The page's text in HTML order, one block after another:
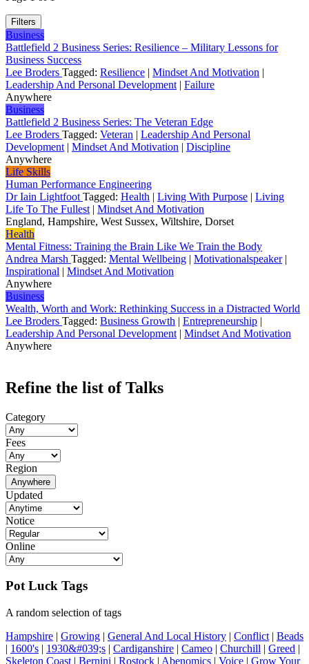
Filters
Business
Battlefield 2 Business Series: Resilience – Military Lessons for
Business Success
Lee Broders Tagged: Resilience | Mindset And Motivation |
Leadership And Personal Development | Failure
Anywhere
Business
Battlefield 2 Business Series: The Veteran Edge
Lee Broders Tagged: Veteran | Leadership And Personal
Development | Mindset And Motivation | Discipline
Anywhere
Life Skills
Human Performance Engineering
Dr Iain Lightfoot Tagged: Health | Living With Purpose | Living
Life To The Fullest | Mindset And Motivation
England, Hampshire, West Sussex, Wiltshire, Dorset
Health
Mental Fitness: Training the Brain Like We Train the Body
Andrea Marsh Tagged: Mental Wellbeing | Motivationalspeaker|
Inspirational | Mindset And Motivation
Anywhere
Business
Wealth, Worth and Work: Rethinking Success in a Distracted World
Lee Broders Tagged: Business Growth | Entrepreneurship |
Leadership And Personal Development | Mindset And Motivation
Anywhere
Refine the list of Talks
Category
Fees
Region
Anywhere
Updated
Notice
Online
Pot Luck Tags
A random selection of tags
Hampshire | Growing | General And Local History | Conflict | Beads
| 1600's | 1930&#039;s | Cardiganshire | Cameo | Churchill | Greed |
Skeleton Coast | Bernini | Rostock | Abenomics | Voice | Grow Your